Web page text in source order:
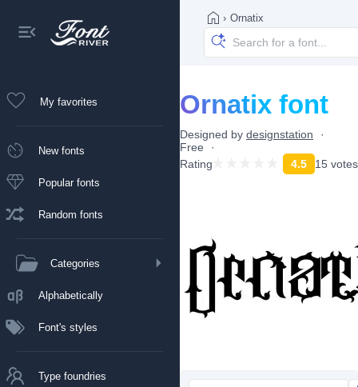
My favorites
New fonts
Popular fonts
Random fonts
Categories
Alphabetically
Font's styles
Type foundries
› Ornatix
Ornatix font
Designed by designstation
Free
Rating
4.5 15 votes